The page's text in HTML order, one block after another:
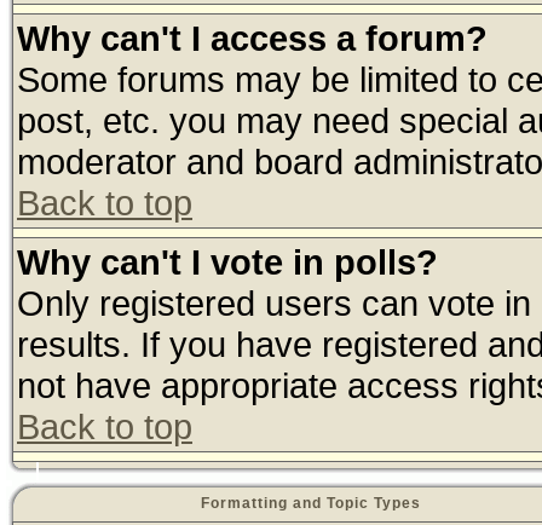
Why can't I access a forum?
Some forums may be limited to
post, etc. you may need special
moderator and board
Back to top
Why can't I vote in polls?
Only registered users can vote
results. If you have registered
not have appropriate access
Back to top
Formatting and Topic Types